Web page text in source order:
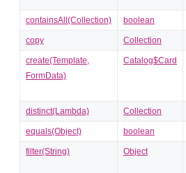
containsAll(Collection) boolean
copy Collection
create(Template,
FormData)
Catalog$Card
distinct(Lambda) Collection
equals(Object) boolean
filter(String) Object